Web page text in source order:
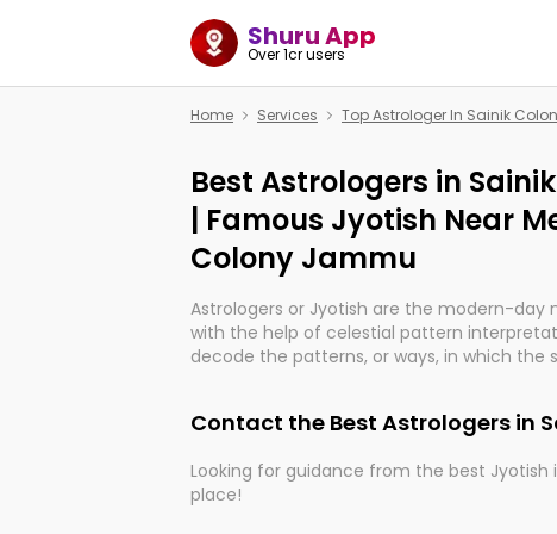
Shuru App
Over 1cr users
Home Services Top Astrologer In Sainik
Best Astrologers in
| Famous Jyotish Near
Colony Jammu
Astrologers or Jyotish are the modern-day
with the help of celestial pattern
decode the patterns, or ways, in which the
practicing an ancient wisdom based on
Whether you're seeking clarity through
Contact the Best Astrologers in
Looking for guidance from the best
place!